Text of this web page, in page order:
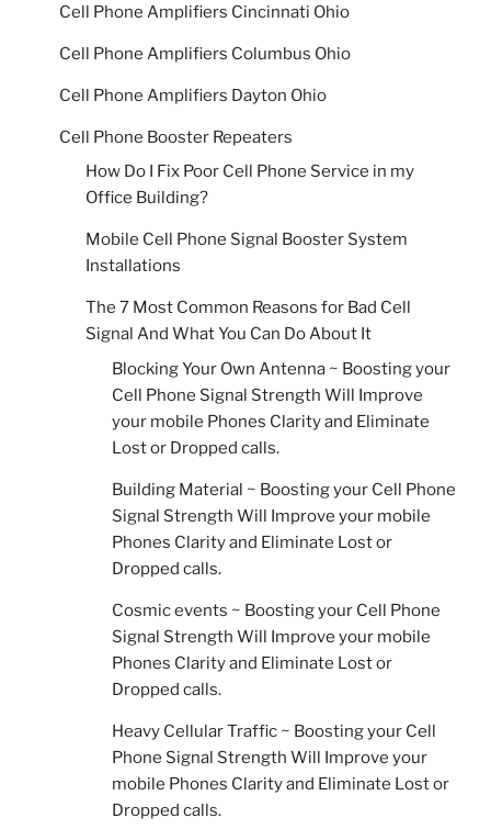
Cell Phone Amplifiers Cincinnati Ohio
Cell Phone Amplifiers Columbus Ohio
Cell Phone Amplifiers Dayton Ohio
Cell Phone Booster Repeaters
How Do I Fix Poor Cell Phone Service in my
Office Building?
Mobile Cell Phone Signal Booster System
Installations
The 7 Most Common Reasons for Bad Cell
Signal And What You Can Do About It
Blocking Your Own Antenna ~ Boosting your
Cell Phone Signal Strength Will Improve
your mobile Phones Clarity and Eliminate
Lost or Dropped calls.
Building Material ~ Boosting your Cell Phone
Signal Strength Will Improve your mobile
Phones Clarity and Eliminate Lost or
Dropped calls.
Cosmic events ~ Boosting your Cell Phone
Signal Strength Will Improve your mobile
Phones Clarity and Eliminate Lost or
Dropped calls.
Heavy Cellular Traffic ~ Boosting your Cell
Phone Signal Strength Will Improve your
mobile Phones Clarity and Eliminate Lost or
Dropped calls.